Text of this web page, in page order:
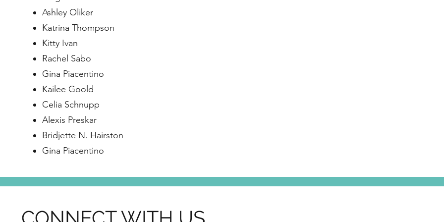
Ashley Oliker
Katrina Thompson
Kitty Ivan
Rachel Sabo
Gina Piacentino
Kailee Goold
Celia Schnupp
Alexis Preskar
Bridjette N. Hairston
Gina Piacentino